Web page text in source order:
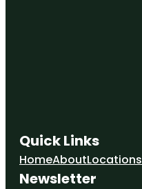
Quick Links
HomeAboutLocations
Newsletter